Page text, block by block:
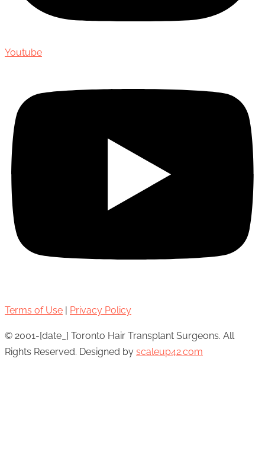
Youtube
Terms of Use | Privacy Policy
© 2001-[date_] Toronto Hair Transplant Surgeons. All
Rights Reserved. Designed by scaleup42.com